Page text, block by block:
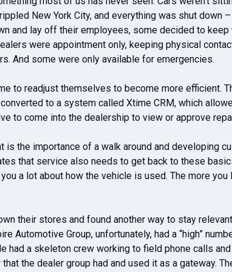
New York City, and everything was shut down
and lay off their employees, some decided to
were appointment only, keeping physical
And some were only available for emergencies.
to readjust themselves to become more efficient.
to a system called Xtime CRM, which
to come into the dealership to view or approve
the importance of a walk around and developing
that service also needs to get back to these
a lot about how the vehicle is used. The more
their stores and found another way to stay
Automotive Group, unfortunately, had a “high”
had a skeleton crew working to field phone calls
the dealer group had and used it as a gateway.